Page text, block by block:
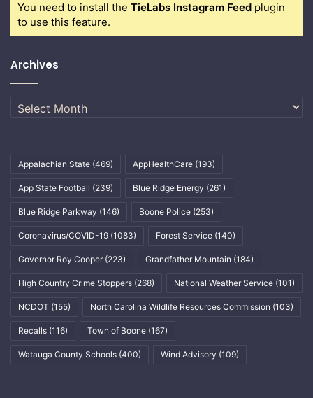
You need to install the TieLabs Instagram Feed plugin
to use this feature.
Archives
Archives
Appalachian State (469) AppHealthCare (193)
App State Football (239) Blue Ridge Energy (261)
Blue Ridge Parkway (146) Boone Police (253)
Coronavirus/COVID-19 (1083) Forest Service (140)
Governor Roy Cooper (223) Grandfather Mountain (184)
High Country Crime Stoppers (268) National Weather Service (101)
NCDOT (155) North Carolina Wildlife Resources Commission (103)
Recalls (116) Town of Boone (167)
Watauga County Schools (400) Wind Advisory (109)